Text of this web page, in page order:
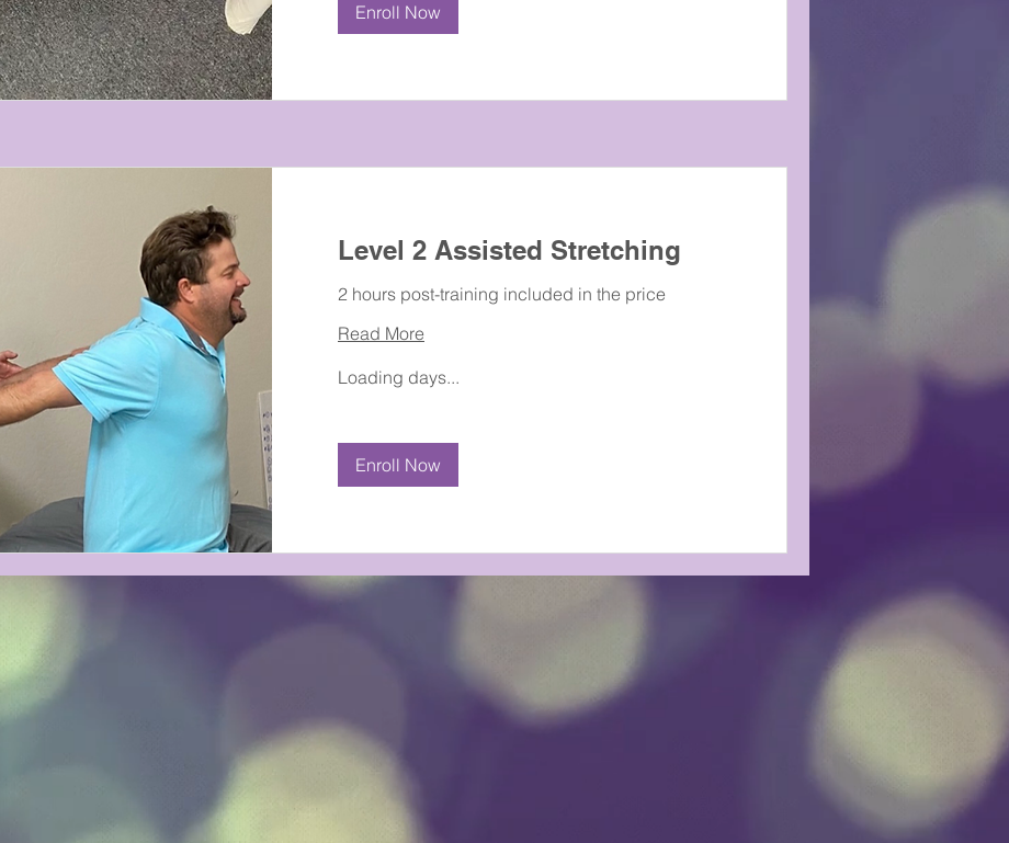
Enroll Now
Level 2 Assisted Stretching
2 hours post-training included in the price
Read More
Loading days...
Enroll Now